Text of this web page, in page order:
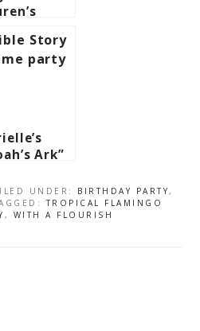
Fairy
Party
Ark”
UNDER: BIRTHDAY PARTY,
TROPICAL FLAMINGO
, WITH A FLOURISH